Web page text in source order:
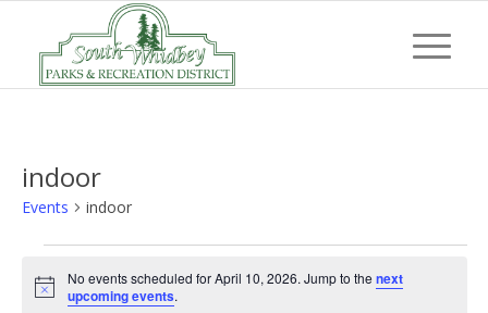
indoor
Events indoor
for
Notice
No events scheduled for April 10, 2026. Jump to thenext
upcoming events.